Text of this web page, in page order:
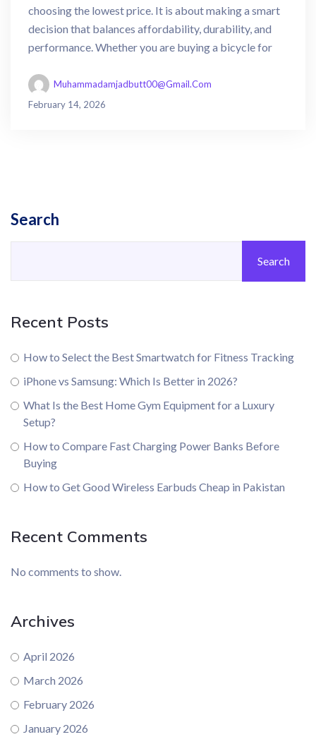
choosing the lowest price. It is about making a smart
decision that balances affordability, durability, and
performance. Whether you are buying a bicycle for
Muhammadamjadbutt00@gmail.com
February 14, 2026
Search
Search
Recent Posts
How to Select the Best Smartwatch for Fitness Tracking
iPhone vs Samsung: Which Is Better in 2026?
What Is the Best Home Gym Equipment for a Luxury
Setup?
How to Compare Fast Charging Power Banks Before
Buying
How to Get Good Wireless Earbuds Cheap in Pakistan
Recent Comments
No comments to show.
Archives
April 2026
March 2026
February 2026
January 2026